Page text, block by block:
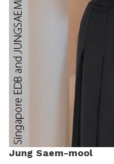
Jung Saem-mool